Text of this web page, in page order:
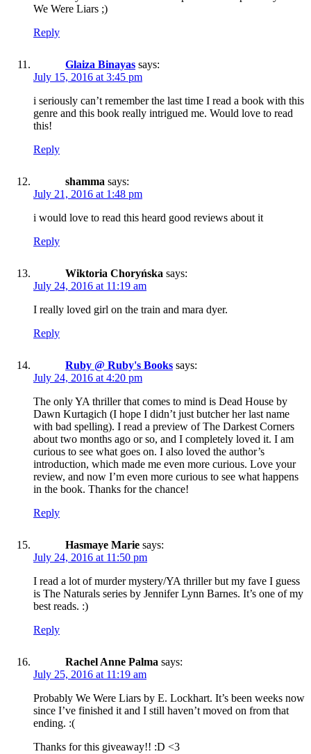
We Were Liars ;)
Reply
Glaiza Binayas says:
July 15, 2016 at 3:45 pm
i seriously can’t remember the last time I read a book with this
genre and this book really intrigued me. Would love to read
this!
Reply
shamma says:
July 21, 2016 at 1:48 pm
i would love to read this heard good reviews about it
Reply
Wiktoria Choryńska says:
July 24, 2016 at 11:19 am
I really loved girl on the train and mara dyer.
Reply
Ruby @ Ruby's Books says:
July 24, 2016 at 4:20 pm
The only YA thriller that comes to mind is Dead House by
Dawn Kurtagich (I hope I didn’t just butcher her last name
with bad spelling). I read a preview of The Darkest Corners
about two months ago or so, and I completely loved it. I am
curious to see what goes on. I also loved the author’s
introduction, which made me even more curious. Love your
review, and now I’m even more curious to see what happens
in the book. Thanks for the chance!
Reply
Hasmaye Marie says:
July 24, 2016 at 11:50 pm
I read a lot of murder mystery/YA thriller but my fave I guess
is The Naturals series by Jennifer Lynn Barnes. It’s one of my
best reads. :)
Reply
Rachel Anne Palma says:
July 25, 2016 at 11:19 am
Probably We Were Liars by E. Lockhart. It’s been weeks now
since I’ve finished it and I still haven’t moved on from that
ending. :(
Thanks for this giveaway!! :D <3